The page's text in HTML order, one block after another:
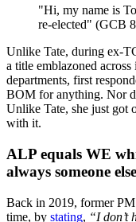
"Hi, my name is
re-elected" (GCB
Unlike Tate, during ex-
a title emblazoned
departments, first
BOM for anything. Nor
Unlike Tate, she just got
with it.
ALP equals WE
always someone
Back in 2019, former
time, by stating, “I don’t